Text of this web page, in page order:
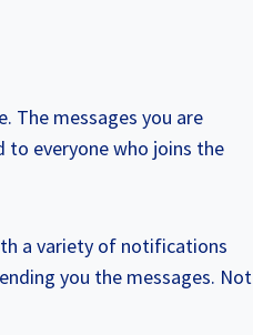
The messages you are
everyone who joins the
a variety of notifications
you the messages. Not